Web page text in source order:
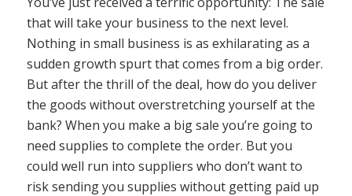
that will take your business to the next level.
Nothing in small business is as exhilarating as a
sudden growth spurt that comes from a big order.
But after the thrill of the deal, how do you deliver
the goods without overstretching yourself at the
bank? When you make a big sale you’re going to
need supplies to complete the order. But you
could well run into suppliers who don’t want to
risk sending you supplies without getting paid up